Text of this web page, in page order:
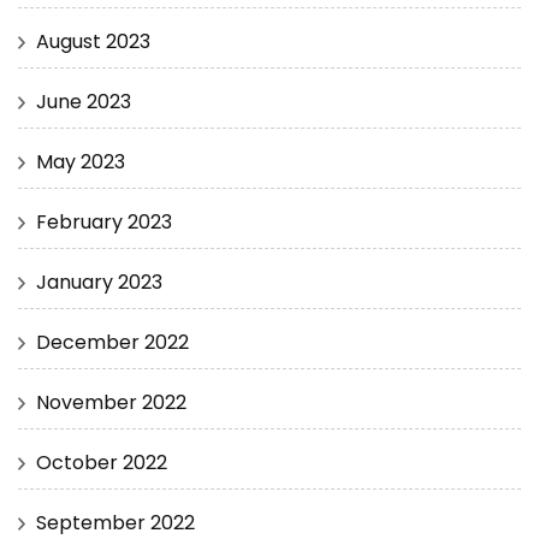
August 2023
June 2023
May 2023
February 2023
January 2023
December 2022
November 2022
October 2022
September 2022